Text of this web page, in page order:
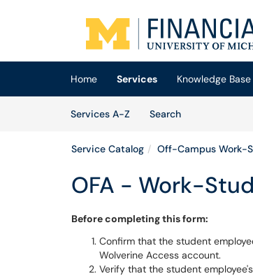
(opens in a new tab)
Home Services
Knowledge Base
Services A-Z
SearchServices
Service Catalog Off-Campus Work-
OFA - Work-
Before completing this form:
Confirm that the student
Wolverine Access account.
Verify that the student employee's